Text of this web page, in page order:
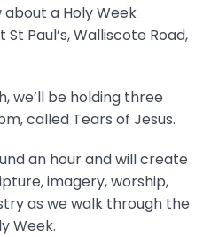
a Holy Week
Paul’s, Walliscote Road,
we’ll be holding three
called Tears of Jesus.
an hour and will create
imagery, worship,
as we walk through the
Week.